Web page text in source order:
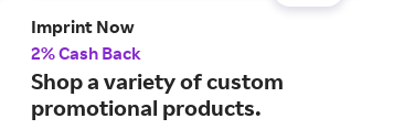
Imprint Now
2% Cash Back
Shop a variety of custom
promotional products.